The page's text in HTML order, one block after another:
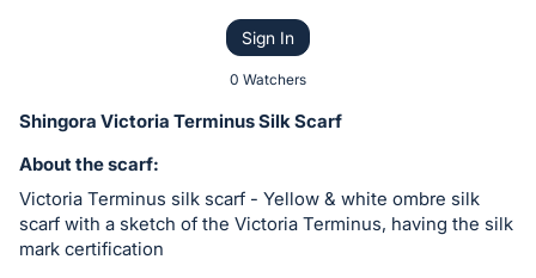
or
on
this
item.
Sign
Sign In
0 Watchers
Shingora Victoria Terminus Silk Scarf
About the scarf:
Victoria Terminus silk scarf - Yellow & white ombre silk
scarf with a sketch of the Victoria Terminus, having the silk
mark certification